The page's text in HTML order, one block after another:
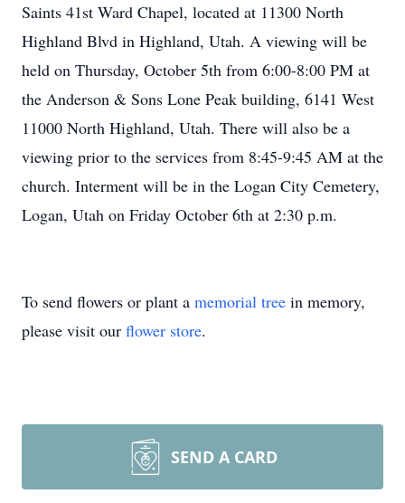
Saints 41st Ward Chapel, located at 11300 North
Highland Blvd in Highland, Utah. A viewing will be
held on Thursday, October 5th from 6:00-8:00 PM at
the Anderson & Sons Lone Peak building, 6141 West
11000 North Highland, Utah. There will also be a
viewing prior to the services from 8:45-9:45 AM at the
church. Interment will be in the Logan City Cemetery,
Logan, Utah on Friday October 6th at 2:30 p.m.
To send flowers or plant a memorial tree in memory,
please visit our flower store.
SEND A CARD